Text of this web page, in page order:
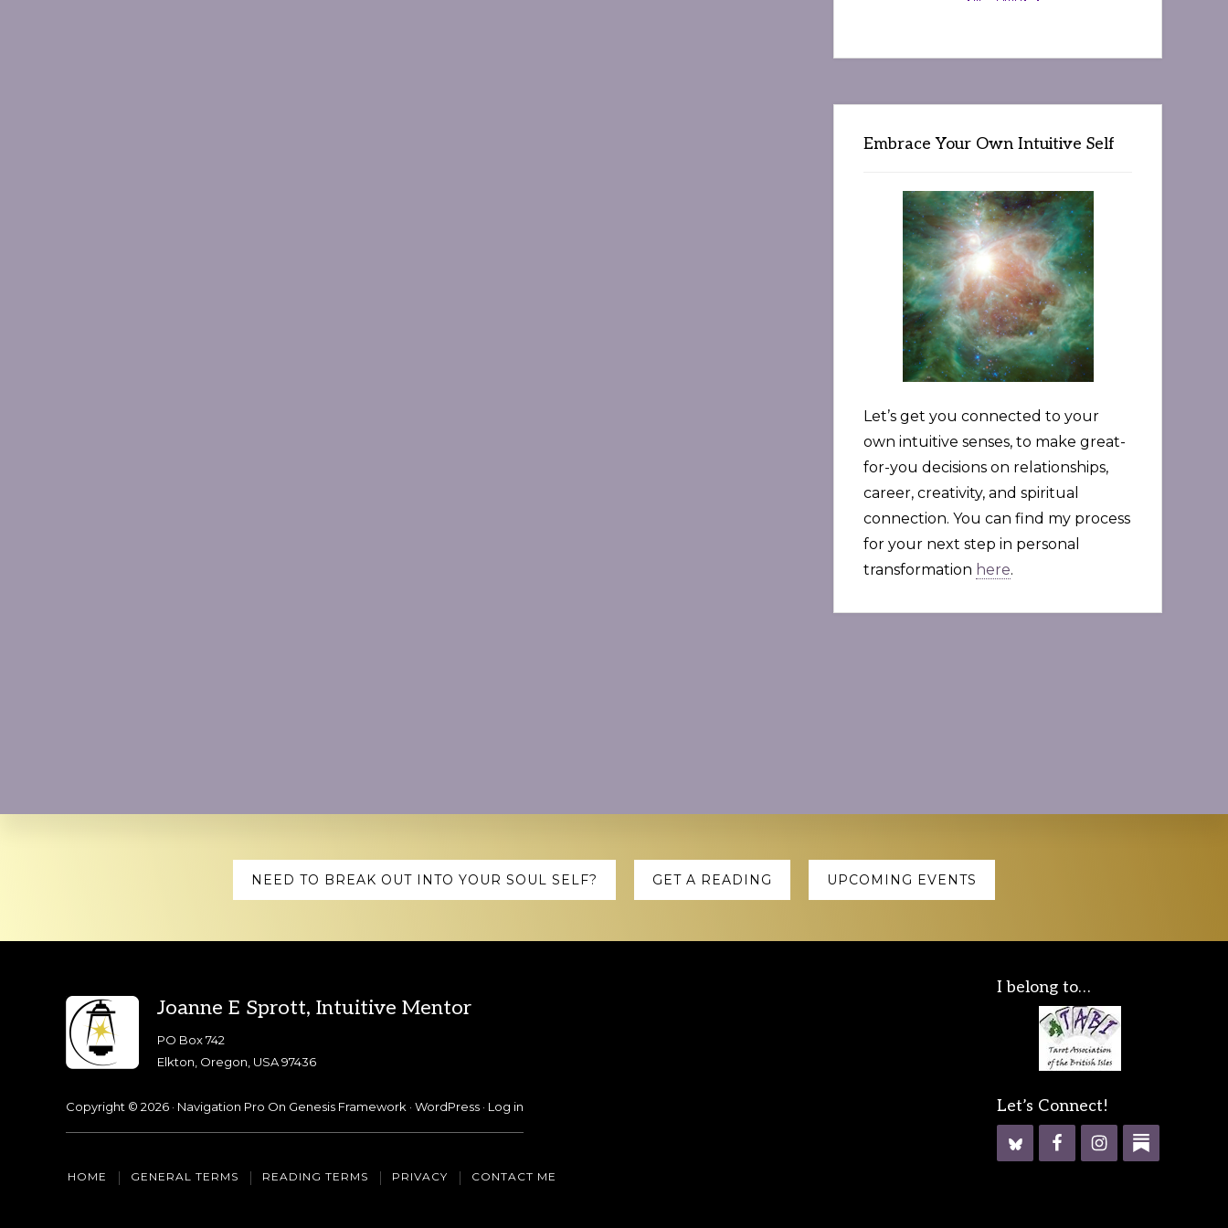
Embrace Your Own Intuitive Self
Let’s get you connected to your
own intuitive senses, to make great-
for-you decisions on relationships,
career, creativity, and spiritual
connection. You can find my process
for your next step in personal
transformation here.
NEED TO BREAK OUT INTO YOUR SOUL SELF? GET A READING UPCOMING EVENTS
Footer
Joanne E Sprott, Intuitive Mentor
PO Box 742
Elkton, Oregon, USA 97436
Copyright © 2026 · Navigation Pro On Genesis Framework · WordPress · Log in
I belong to…
Let’s Connect!
HOME GENERAL TERMS READING TERMS PRIVACY CONTACT ME